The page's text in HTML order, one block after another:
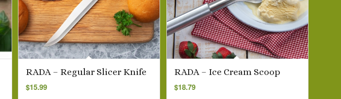
RADA – Regular Slicer Knife
$15.99
RADA – Ice Cream Scoop
$18.79